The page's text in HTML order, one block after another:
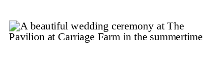
Finch House […]